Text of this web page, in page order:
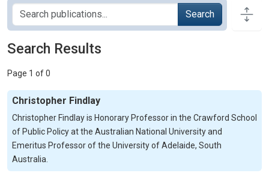
Search
Search Results
Page 1 of 0
Christopher Findlay
Christopher Findlay is Honorary Professor in the Crawford School
of Public Policy at the Australian National University and
Emeritus Professor of the University of Adelaide, South
Australia.